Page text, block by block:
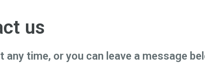
us
time, or you can leave a message